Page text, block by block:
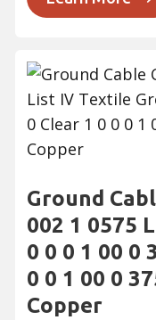
Ground
002 1 0575
0 0 0 1 00 0
0 0 1 00 0
Copper